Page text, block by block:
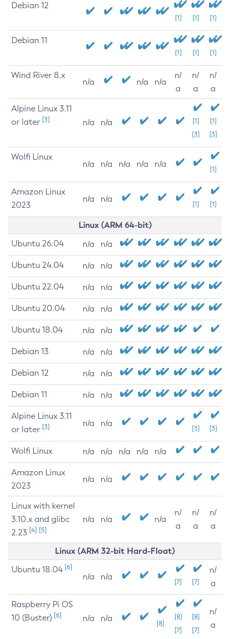
Debian 12
[1] [1] [1]
Debian 11
[1] [1] [1]
Wind River 8.x
n/a n/a n/a
n/
a
n/
a
n/
a
Alpine Linux 3.11
or later [3] n/a n/a
[1]
[3]
[1]
[3]
Wolfi Linux
n/a n/a n/a n/a n/a
[1]
Amazon Linux
2023
n/a n/a
[1] [1]
Linux (ARM 64-bit)
Ubuntu 26.04 n/a n/a
Ubuntu 24.04 n/a n/a
Ubuntu 22.04 n/a n/a
Ubuntu 20.04 n/a n/a
Ubuntu 18.04 n/a n/a
Debian 13 n/a n/a
Debian 12 n/a n/a
Debian 11 n/a n/a
Alpine Linux 3.11
or later [3] n/a n/a
[3] [3]
Wolfi Linux n/a n/a n/a n/a n/a
Amazon Linux
2023
n/a n/a
Linux with kernel
3.10.x and glibc
2.23 [4] [5]
n/a n/a n/a
n/
a
n/
a
n/
a
Linux (ARM 32-bit Hard-Float)
Ubuntu 18.04 [6]
n/a n/a
[7] [7]
n/
a
Raspberry Pi OS
10 (Buster) [6] n/a n/a
[8]
[8]
[7]
[8]
[7]
n/
a